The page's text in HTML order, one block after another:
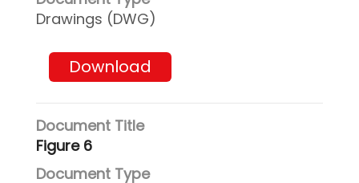
Drawings (DWG)
Download
Figure 6